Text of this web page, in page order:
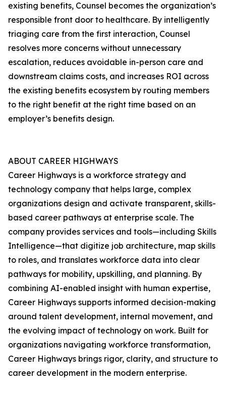
existing benefits, Counsel becomes the organization’s
responsible front door to healthcare. By intelligently
triaging care from the first interaction, Counsel
resolves more concerns without unnecessary
escalation, reduces avoidable in-person care and
downstream claims costs, and increases ROI across
the existing benefits ecosystem by routing members
to the right benefit at the right time based on an
employer’s benefits design.
ABOUT CAREER HIGHWAYS
Career Highways is a workforce strategy and
technology company that helps large, complex
organizations design and activate transparent, skills-
based career pathways at enterprise scale. The
company provides services and tools—including Skills
Intelligence—that digitize job architecture, map skills
to roles, and translates workforce data into clear
pathways for mobility, upskilling, and planning. By
combining AI-enabled insight with human expertise,
Career Highways supports informed decision-making
around talent development, internal movement, and
the evolving impact of technology on work. Built for
organizations navigating workforce transformation,
Career Highways brings rigor, clarity, and structure to
career development in the modern enterprise.